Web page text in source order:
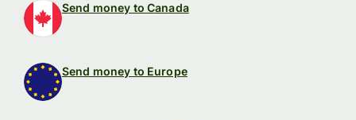
Send money to Canada
Send money to Europe